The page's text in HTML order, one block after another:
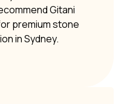
Gitani
premium stone
in Sydney.